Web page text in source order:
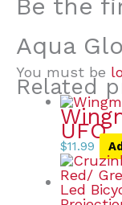
Be the
Aqua
You must be
Related
UFO
$11.99